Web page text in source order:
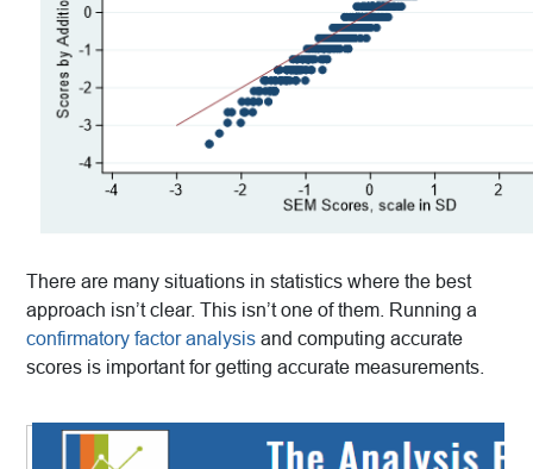
There are many situations in statistics where the best
approach isn’t clear. This isn’t one of them. Running a
confirmatory factor analysis and computing accurate
scores is important for getting accurate measurements.